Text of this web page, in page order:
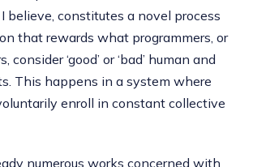
believe, constitutes a novel process
that rewards what programmers, or
consider ‘good’ or ‘bad’ human and
This happens in a system where
enroll in constant collective
numerous works concerned with